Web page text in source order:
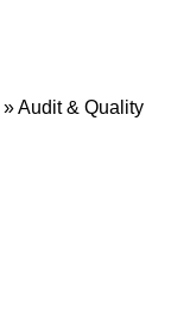
»Audit & Quality